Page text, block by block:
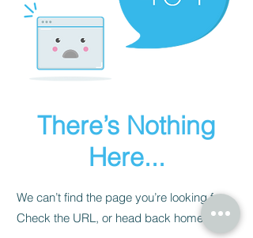
There’s Nothing
Here...
We can’t find the page you’re looking for.
Check the URL, or head back home.